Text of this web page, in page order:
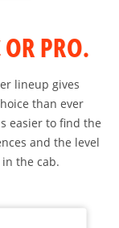
PRO.
lineup gives
than ever
easier to find the
and the level
the cab.